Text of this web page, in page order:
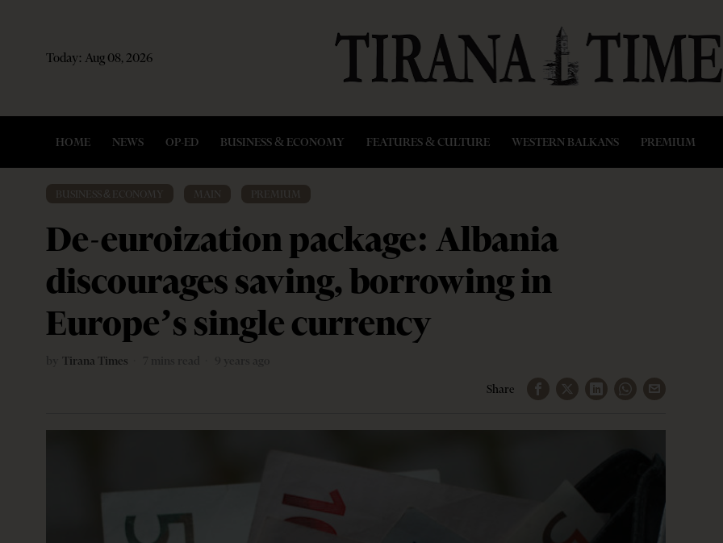
Today: Aug 08, 2026
HOME NEWS OP-ED BUSINESS & ECONOMY FEATURES & CULTURE WESTERN BALKANS PREMIUM
BUSINESS & ECONOMY MAIN PREMIUM
De-euroization package: Albania
discourages saving, borrowing in
Europe’s single currency
Tirana Times
Share